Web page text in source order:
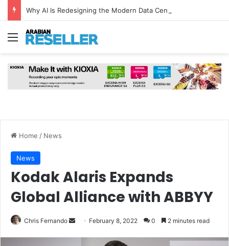
Menu
Home / News
News
Kodak Alaris Expands
Global Alliance with ABBYY
Chris Fernando
Send February 8, 2022 0 2 minutes read